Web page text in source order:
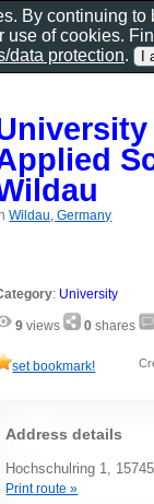
Wildau, Germany
: University
9 views 0 shares
set bookmark!
Address details
Hochschulring 1,
Print route »
By continuing to
use of cookies.
data protection.